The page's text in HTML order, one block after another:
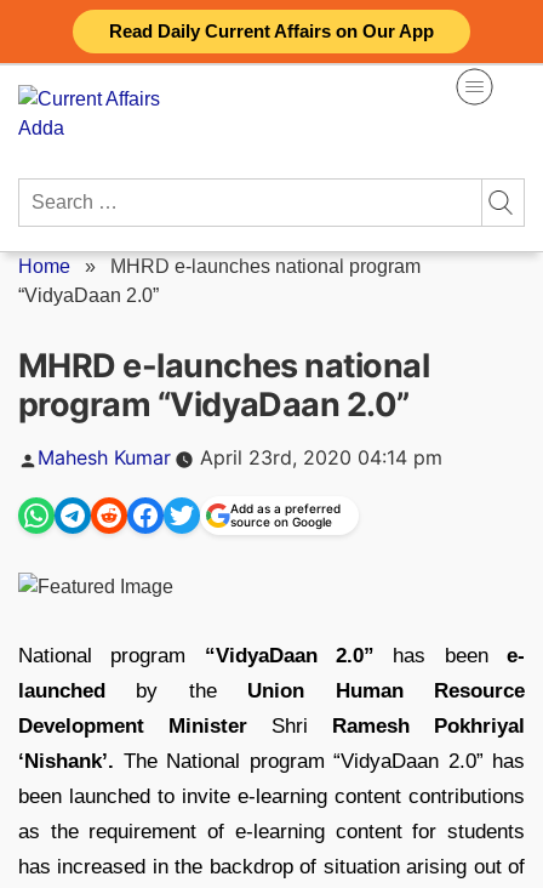
Read Daily Current Affairs on Our App
content
Search
Home » MHRD e-launches national program
“VidyaDaan 2.0”
MHRD e-launches national
program “VidyaDaan 2.0”
Posted
Mahesh Kumar April 23rd, 2020 04:14 pm
Add as a preferred
source on Google
National program “VidyaDaan 2.0” has beene-
launched by the Union Human Resource
Development Minister Shri Ramesh Pokhriyal
‘Nishank’. The National program “VidyaDaan 2.0” has
been launched to invite e-learning content contributions
as the requirement of e-learning content for students
has increased in the backdrop of situation arising out of